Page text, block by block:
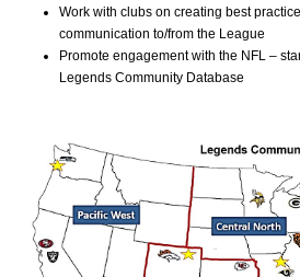
Work with clubs on creating best
communication to/from the League
Promote engagement with the NFL –
Legends Community Database